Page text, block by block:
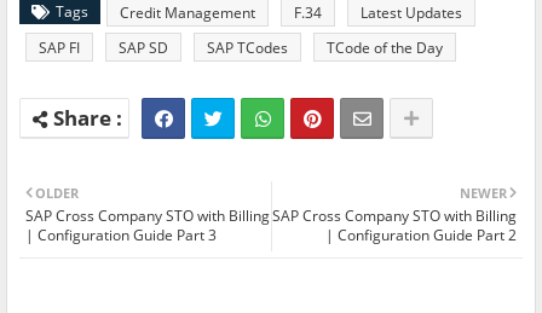
Tags Credit Management F.34
Latest Updates
SAP FI
SAP SD SAP TCodes TCode of the Day
NEWER
SAP Cross Company STO with Billing
| Configuration Guide Part 2
OLDER
SAP Cross Company STO with Billing
| Configuration Guide Part 3